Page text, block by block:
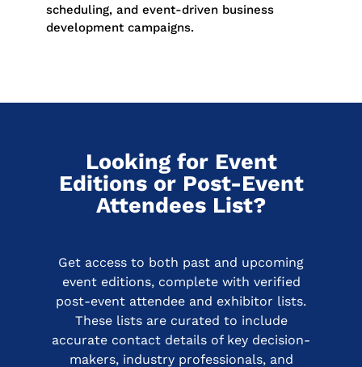
scheduling, and event-driven business
development campaigns.
Looking for Event
Editions or Post-Event
Attendees List?
Get access to both past and upcoming
event editions, complete with verified
post-event attendee and exhibitor lists.
These lists are curated to include
accurate contact details of key decision-
makers, industry professionals, and